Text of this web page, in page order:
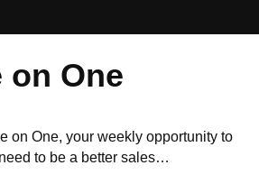
on One
on One, your weekly opportunity to
to be a better sales…